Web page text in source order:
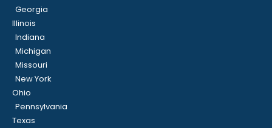
Georgia
Illinois
Indiana
Michigan
Missouri
New York
Ohio
Pennsylvania
Texas